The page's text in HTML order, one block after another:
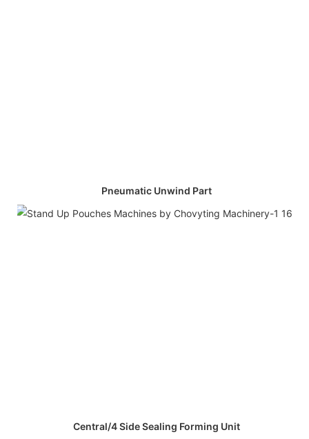
Pneumatic Unwind Part
Central/4 Side Sealing Forming Unit